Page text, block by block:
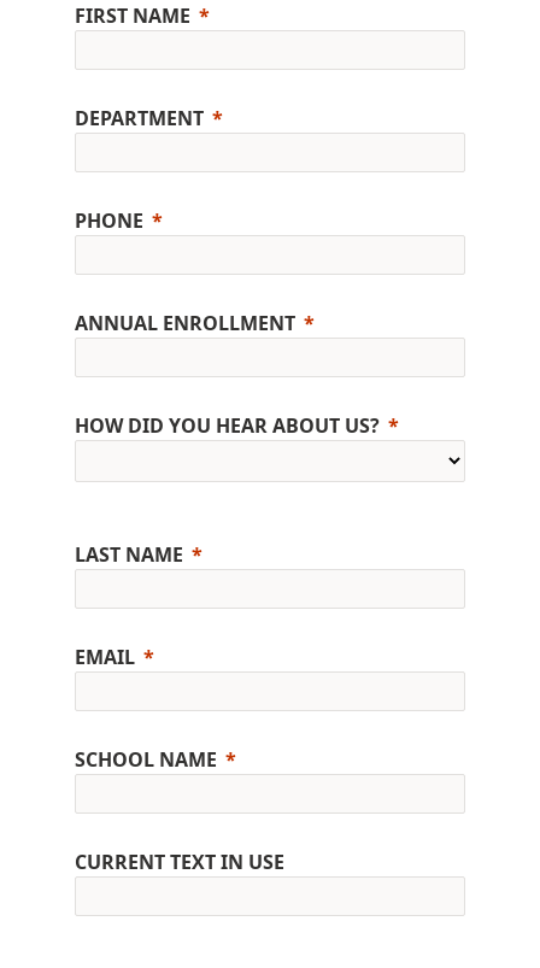
FIRST NAME
DEPARTMENT
PHONE
ANNUAL ENROLLMENT
HOW DID YOU HEAR ABOUT US?
LAST NAME
EMAIL
SCHOOL NAME
CURRENT TEXT IN USE